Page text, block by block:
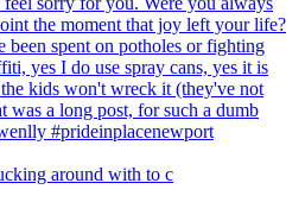
around with to c